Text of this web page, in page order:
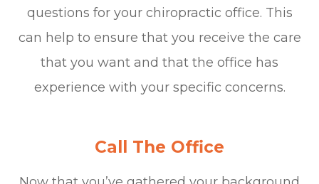
questions for your chiropractic office. This
can help to ensure that you receive the care
that you want and that the office has
experience with your specific concerns.
Call The Office